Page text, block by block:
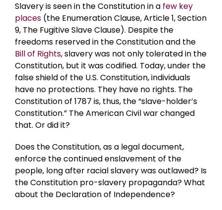
Slavery is seen in the Constitution in a few key
places (the Enumeration Clause, Article 1, Section
9, The Fugitive Slave Clause). Despite the
freedoms reserved in the Constitution and the
Bill of Rights, slavery was not only tolerated in the
Constitution, but it was codified. Today, under the
false shield of the U.S. Constitution, individuals
have no protections. They have no rights. The
Constitution of 1787 is, thus, the “slave-holder’s
Constitution.” The American Civil war changed
that. Or did it?
Does the Constitution, as a legal document,
enforce the continued enslavement of the
people, long after racial slavery was outlawed? Is
the Constitution pro-slavery propaganda? What
about the Declaration of Independence?